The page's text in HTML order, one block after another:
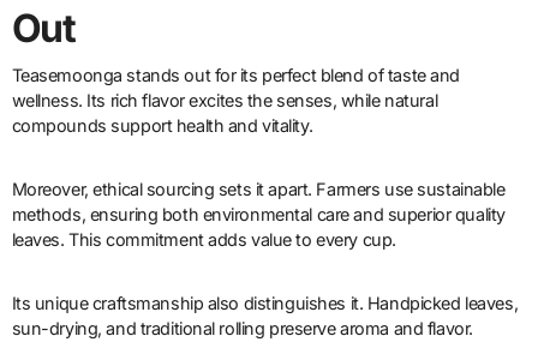
Out
Teasemoonga stands out for its perfect blend of taste and
wellness. Its rich flavor excites the senses, while natural
compounds support health and vitality.
Moreover, ethical sourcing sets it apart. Farmers use sustainable
methods, ensuring both environmental care and superior quality
leaves. This commitment adds value to every cup.
Its unique craftsmanship also distinguishes it. Handpicked leaves,
sun-drying, and traditional rolling preserve aroma and flavor.